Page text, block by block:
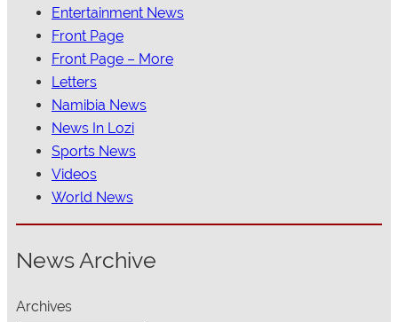
Entertainment News
Front Page
Front Page – More
Letters
Namibia News
News In Lozi
Sports News
Videos
World News
News Archive
Archives